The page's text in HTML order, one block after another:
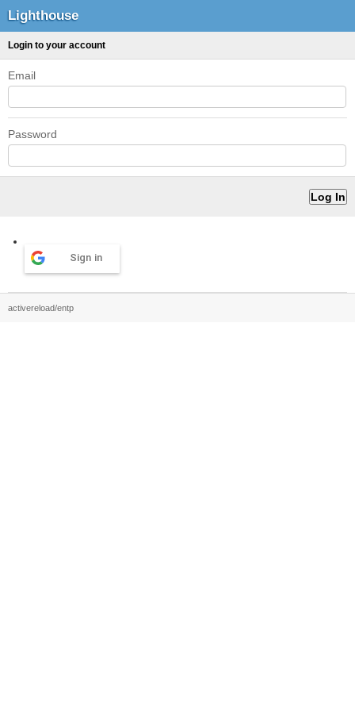
Lighthouse
Login to your account
Email
Password
Sign in
activereload/entp